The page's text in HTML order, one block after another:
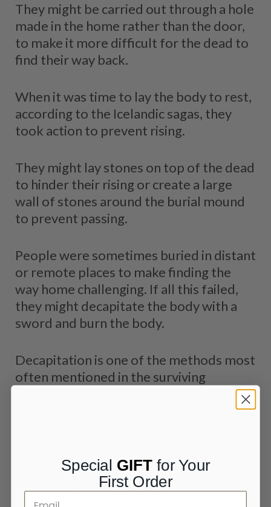
They might be carried out through a hole
made in the home rather than the door,
to make it more difficult for the dead to
find their way back.
When it was time to lay the body to rest,
according to the Icelandic sagas, they
took action to prevent rising.
They might lay stones on top of the dead
to hinder their rising or create a large
wall of stones around the burial mound
to prevent passing.
People were sometimes buried in distant
or remote places to make finding the
way home challenging. If all this failed,
they might decapitate the body with a
sword and burn the body.
Decapitation is one of the methods most
often mentioned in the surviving
Grettir stops him by cutting off his head
and placing it against his bottom.
Special GIFTfor Your
First Order